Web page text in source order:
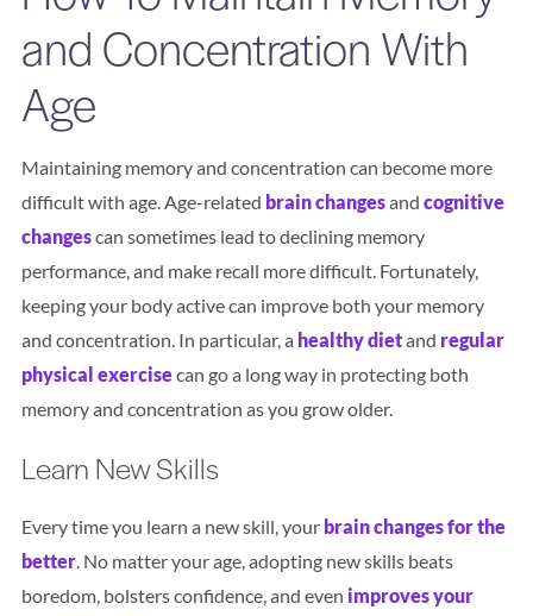
Search
and Concentration With
Age
Maintaining memory and concentration can become more
difficult with age. Age-related brain changesand cognitive
changescan sometimes lead to declining memory
performance, and make recall more difficult. Fortunately,
keeping your body active can improve both your memory
and concentration. In particular, a healthy dietand regular
physical exercisecan go a long way in protecting both
memory and concentration as you grow older.
Learn New Skills
Every time you learn a new skill, your brain changes for the
better. No matter your age, adopting new skills beats
boredom, bolsters confidence, and even improves your